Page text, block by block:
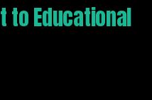
to Educational